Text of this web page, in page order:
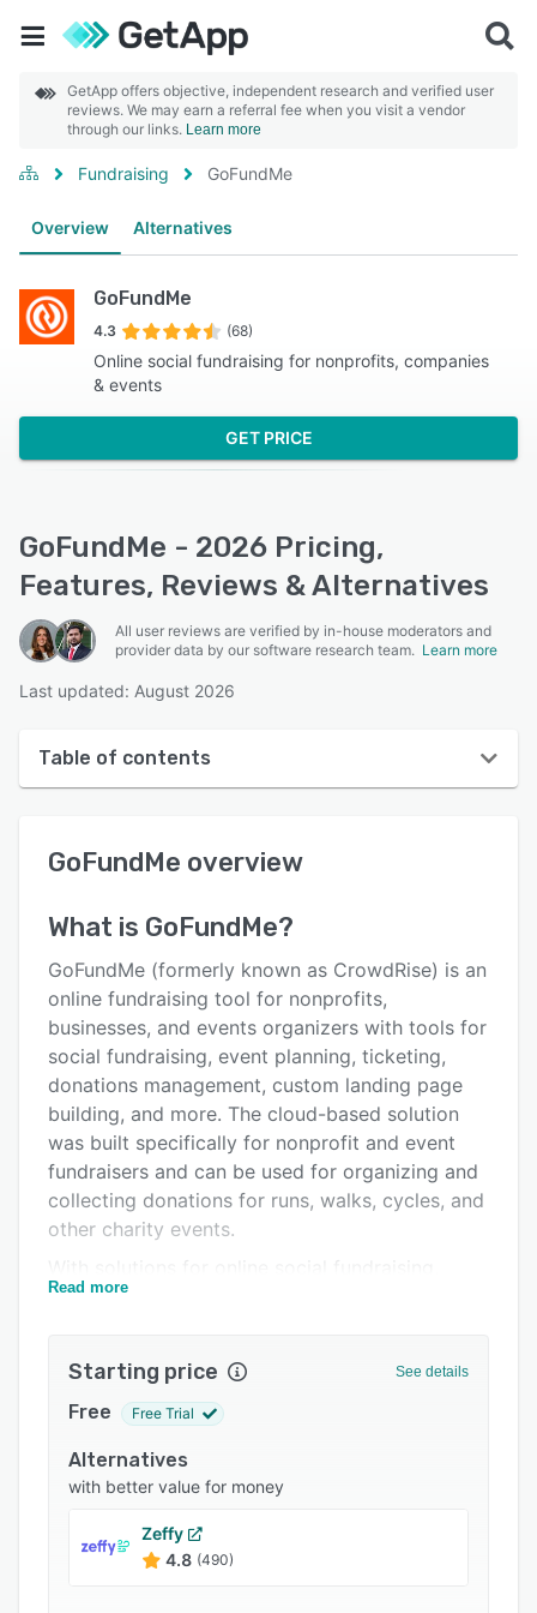
GetApp offers objective, independent research and verified user
reviews. We may earn a referral fee when you visit a vendor
through our links. Learn more
Fundraising GoFundMe
Overview Alternatives
GoFundMe
4.3 (68)
Online social fundraising for nonprofits, companies
& events
GET PRICE
GoFundMe - 2026 Pricing,
Features, Reviews & Alternatives
All user reviews are verified by in-house moderators and
provider data by our software research team. Learn more
Last updated: August 2026
Table of contents
User interface
Key features
Alternatives
Pricing
Integrations
Support options
FAQs
GoFundMe overview
What is GoFundMe?
GoFundMe (formerly known as CrowdRise) is an
online fundraising tool for nonprofits,
businesses, and events organizers with tools for
social fundraising, event planning, ticketing,
donations management, custom landing page
building, and more. The cloud-based solution
was built specifically for nonprofit and event
fundraisers and can be used for organizing and
collecting donations for runs, walks, cycles, and
other charity events.
nonprofit event fundraising, nonprofit run, walk,
aid collaboration, participation, and giving. The
social fundraising module facilitates the
campaigns, which can be launched across social
media platforms, email, SMS, and more to raise
awareness. The SocialAmp sharing tool also
optimizes posts and campaign pages to reach
Read more
Starting price See details
Free Free Trial
Alternatives
with better value for money
Zeffy
4.8 (490)